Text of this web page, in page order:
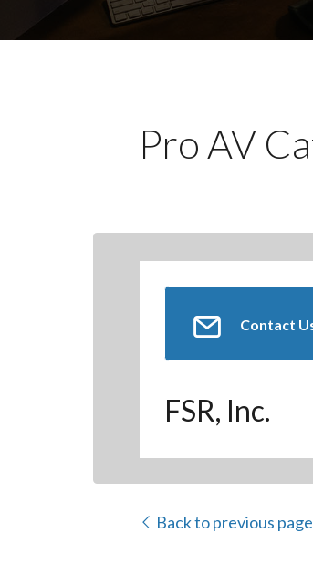
Pro AV
Contact
FSR, Inc.
Back to previous page